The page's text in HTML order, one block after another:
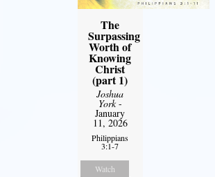
The
Surpassing
Worth of
Knowing
Christ
(part 1)
Joshua
York-
January
11, 2026
Philippians
3:1-7
Watch